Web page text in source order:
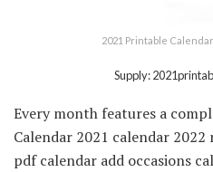
2021 Printable Calendar
Supply:
Every month features a
Calendar 2021 calendar
pdf calendar add occasions